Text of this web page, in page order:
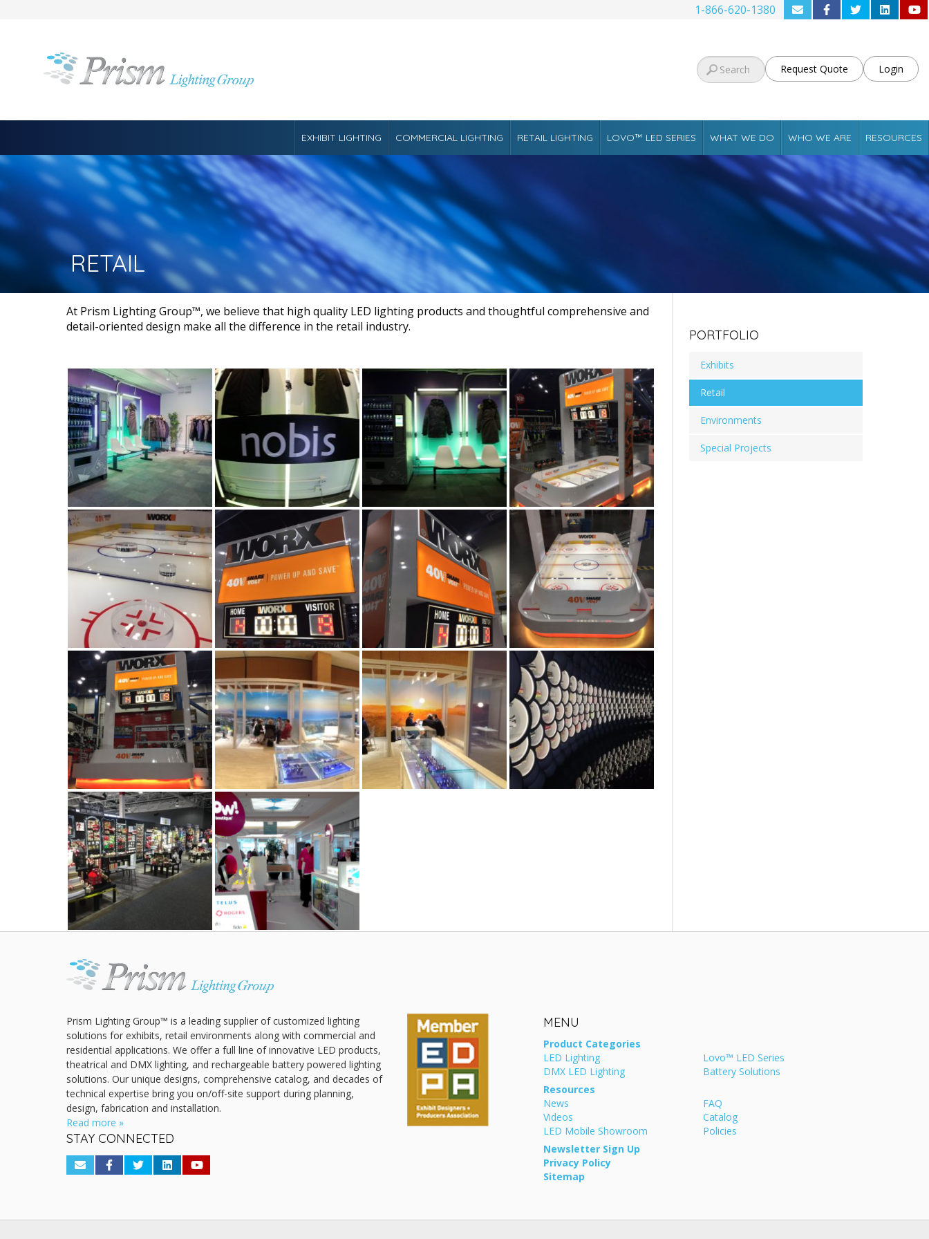
1-866-620-1380
Request Quote Login
EXHIBIT LIGHTING COMMERCIAL LIGHTING RETAIL LIGHTING LOVO™ LED SERIES WHAT WE DO WHO WE ARE RESOURCES
RETAIL
PORTFOLIO
Exhibits
Retail
Environments
Special Projects
At Prism Lighting Group™, we believe that high quality LED lighting products and thoughtful comprehensive and
detail-oriented design make all the difference in the retail industry.
Prism Lighting Group™ is a leading supplier of customized lighting
solutions for exhibits, retail environments along with commercial and
residential applications. We offer a full line of innovative LED products,
theatrical and DMX lighting, and rechargeable battery powered lighting
solutions. Our unique designs, comprehensive catalog, and decades of
technical expertise bring you on/off-site support during planning,
design, fabrication and installation.
Read more »
STAY CONNECTED
MENU
Product Categories
LED Lighting
Lovo™ LED Series
DMX LED Lighting
Battery Solutions
Resources
News
FAQ
Videos
Catalog
LED Mobile Showroom
Policies
Newsletter Sign Up
Privacy Policy
Sitemap